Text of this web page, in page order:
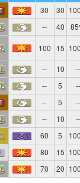
30 30
-- 40
100 15
-- 10 --
-- 5 --
-- 5 --
-- 10 --
60 5
80 15
70 20